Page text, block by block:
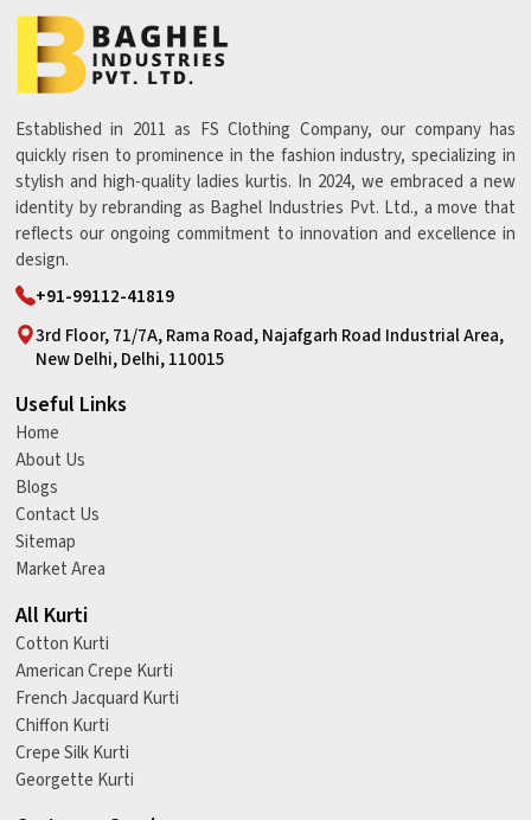
Established in 2011 as FS Clothing Company, our company has
quickly risen to prominence in the fashion industry, specializing in
stylish and high-quality ladies kurtis. In 2024, we embraced a new
identity by rebranding as Baghel Industries Pvt. Ltd., a move that
reflects our ongoing commitment to innovation and excellence in
design.
+91-99112-41819
3rd Floor, 71/7A, Rama Road, Najafgarh Road Industrial Area,
New Delhi, Delhi, 110015
Useful Links
Home
About Us
Blogs
Contact Us
Sitemap
Market Area
All Kurti
Cotton Kurti
American Crepe Kurti
French Jacquard Kurti
Chiffon Kurti
Crepe Silk Kurti
Georgette Kurti